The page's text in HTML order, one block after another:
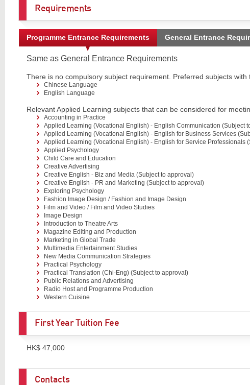
Requirements
Programme Entrance Requirements General Entrance
Same as General Entrance Requirements
There is no compulsory subject requirement. Preferred subjects
Chinese Language
English Language
Relevant Applied Learning subjects that can be considered for
Accounting in Practice
Applied Learning (Vocational English) - English Communication (Subject
Applied Learning (Vocational English) - English for Business Services
Applied Learning (Vocational English) - English for Service Professionals
Applied Psychology
Child Care and Education
Creative Advertising
Creative English - Biz and Media (Subject to approval)
Creative English - PR and Marketing (Subject to approval)
Exploring Psychology
Fashion Image Design / Fashion and Image Design
Film and Video / Film and Video Studies
Image Design
Introduction to Theatre Arts
Magazine Editing and Production
Marketing in Global Trade
Multimedia Entertainment Studies
New Media Communication Strategies
Practical Psychology
Practical Translation (Chi-Eng) (Subject to approval)
Public Relations and Advertising
Radio Host and Programme Production
Western Cuisine
First Year Tuition Fee
HK$ 47,000
Contacts